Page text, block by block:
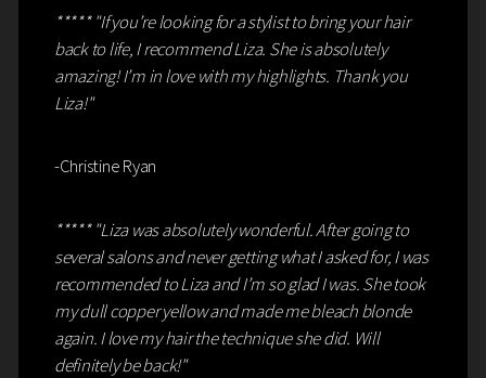
***** "If you’re looking for a stylist to bring your hair
back to life, I recommend Liza. She is absolutely
amazing! I’m in love with my highlights. Thank you
Liza!"
-Christine Ryan
***** "Liza was absolutely wonderful. After going to
several salons and never getting what I asked for, I was
recommended to Liza and I’m so glad I was. She took
my dull copper yellow and made me bleach blonde
again. I love my hair the technique she did. Will
definitely be back!"